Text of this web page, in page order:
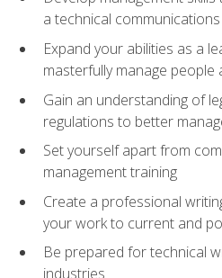
a technical
Expand your abilities as a
masterfully manage people
Gain an understanding of
regulations to better
Set yourself apart from
management training
Create a professional
your work to current and
Be prepared for technical
industries